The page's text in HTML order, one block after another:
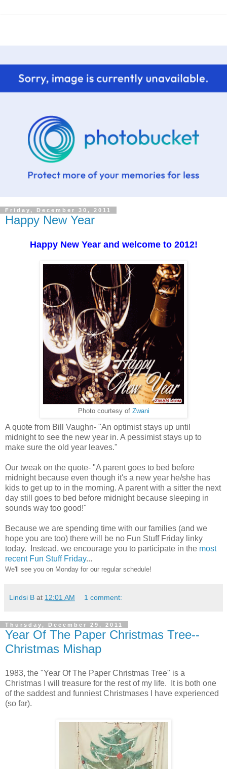
Friday, December 30, 2011
Happy New Year
Happy New Year and welcome to 2012!
Photo courtesy of Zwani
A quote from Bill Vaughn- "An optimist stays up until
midnight to see the new year in. A pessimist stays up to
make sure the old year leaves."
Our tweak on the quote- "A parent goes to bed before
midnight because even though it's a new year he/she has
kids to get up to in the morning. A parent with a sitter the next
day still goes to bed before midnight because sleeping in
sounds way too good!"
Because we are spending time with our families (and we
hope you are too) there will be no Fun Stuff Friday linky
today. Instead, we encourage you to participate in the most
recent Fun Stuff Friday...
We'll see you on Monday for our regular schedule!
Lindsi B at 12:01 AM 1 comment:
Thursday, December 29, 2011
Year Of The Paper Christmas Tree--
Christmas Mishap
1983, the "Year Of The Paper Christmas Tree" is a
Christmas I will treasure for the rest of my life. It is both one
of the saddest and funniest Christmases I have experienced
(so far).